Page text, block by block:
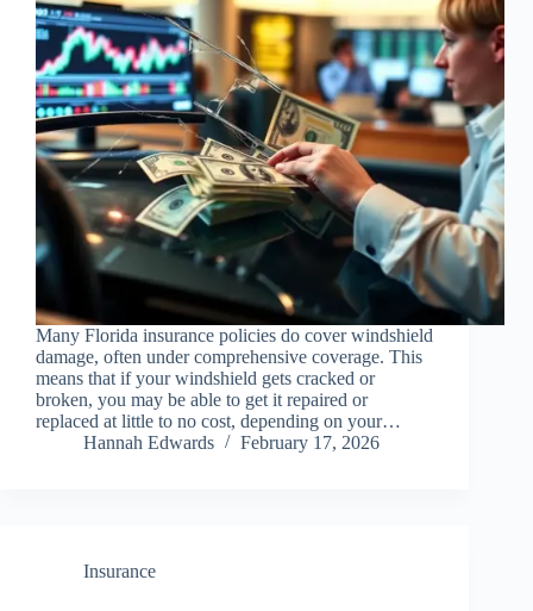
Many Florida insurance policies do cover windshield
damage, often under comprehensive coverage. This
means that if your windshield gets cracked or
broken, you may be able to get it repaired or
replaced at little to no cost, depending on your…
Hannah Edwards
February 17, 2026
Insurance